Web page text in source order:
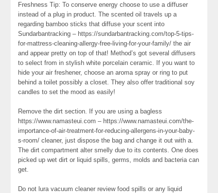
Freshness Tip: To conserve energy choose to use a diffuser
instead of a plug in product. The scented oil travels up a
regarding bamboo sticks that diffuse your scent into
Sundarbantracking – https://sundarbantracking.com/top-5-tips-
for-mattress-cleaning-allergy-free-living-for-your-family/ the air
and appear pretty on top of that! Method’s got several diffusers
to select from in stylish white porcelain ceramic. If you want to
hide your air freshener, choose an aroma spray or ring to put
behind a toilet possibly a closet. They also offer traditional soy
candles to set the mood as easily!
Remove the dirt section. If you are using a bagless
https://www.namasteui.com – https://www.namasteui.com/the-
importance-of-air-treatment-for-reducing-allergens-in-your-baby-
s-room/ cleaner, just dispose the bag and change it out with a.
The dirt compartment alter smelly due to its contents. One does
picked up wet dirt or liquid spills, germs, molds and bacteria can
get.
Do not lura vacuum cleaner review food spills or any liquid